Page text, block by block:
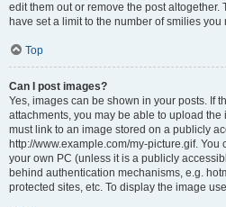
edit them out or remove the post
have set a limit to the number of smilies
Top
Can I post images?
Yes, images can be shown in your posts. If
attachments, you may be able to upload
must link to an image stored on a publicly
http://www.example.com/my-picture.gif.
your own PC (unless it is a publicly
behind authentication mechanisms, e.g.
protected sites, etc. To display the image